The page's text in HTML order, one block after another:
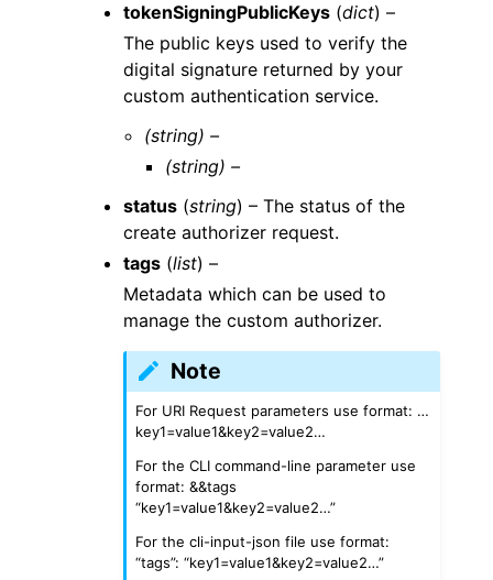
tokenSigningPublicKeys (dict) –
The public keys used to verify the
digital signature returned by your
custom authentication service.
(string) –
(string) –
status (string) – The status of the
create authorizer request.
tags (list) –
Metadata which can be used to
manage the custom authorizer.
Note
For URI Request parameters use format: …
key1=value1&key2=value2…
For the CLI command-line parameter use
format: &&tags
“key1=value1&key2=value2…”
For the cli-input-json file use format:
“tags”: “key1=value1&key2=value2…”